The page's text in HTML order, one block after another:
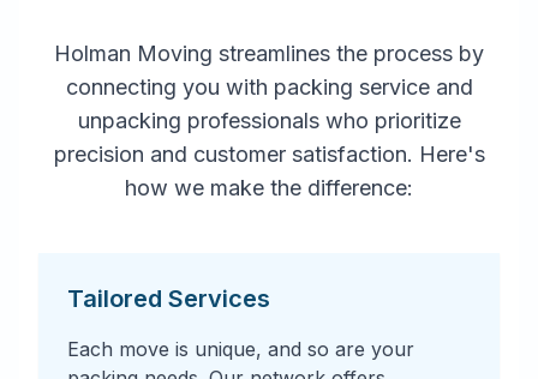
Holman Moving streamlines the process by
connecting you with packing service and
unpacking professionals who prioritize
precision and customer satisfaction. Here's
how we make the difference:
Tailored Services
Each move is unique, and so are your